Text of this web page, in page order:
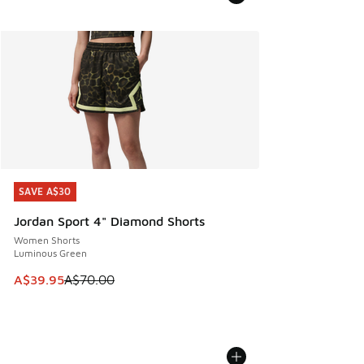
SAVE A$30
Jordan Sport 4" Diamond Shorts
Women Shorts
Luminous Green
This item is on sale. Price dropped from A$70.00 to
A$39.95A$70.00
SAVE A$30